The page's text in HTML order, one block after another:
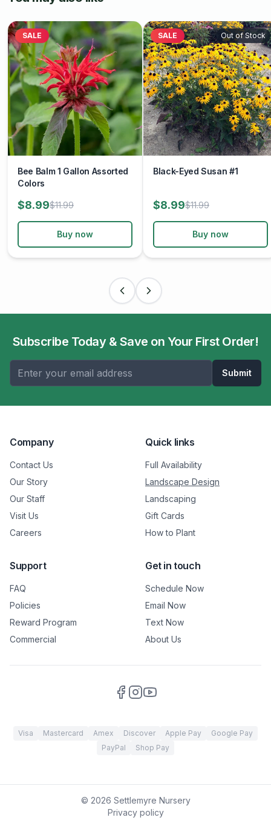
SALE
Bee Balm 1 Gallon Assorted
Colors
$8.99$11.99
Buy now
SALE Out of Stock
Black-Eyed Susan #1
$8.99$11.99
Buy now
Subscribe Today & Save on Your First Order!
Submit
Company
Contact Us
Our Story
Our Staff
Visit Us
Careers
Quick links
Full Availability
Landscape Design
Landscaping
Gift Cards
How to Plant
Support
FAQ
Policies
Reward Program
Commercial
Get in touch
Schedule Now
Email Now
Text Now
About Us
Visa Mastercard Amex Discover Apple Pay
Google Pay
PayPal
Shop Pay
© 2026 Settlemyre Nursery
Privacy policy